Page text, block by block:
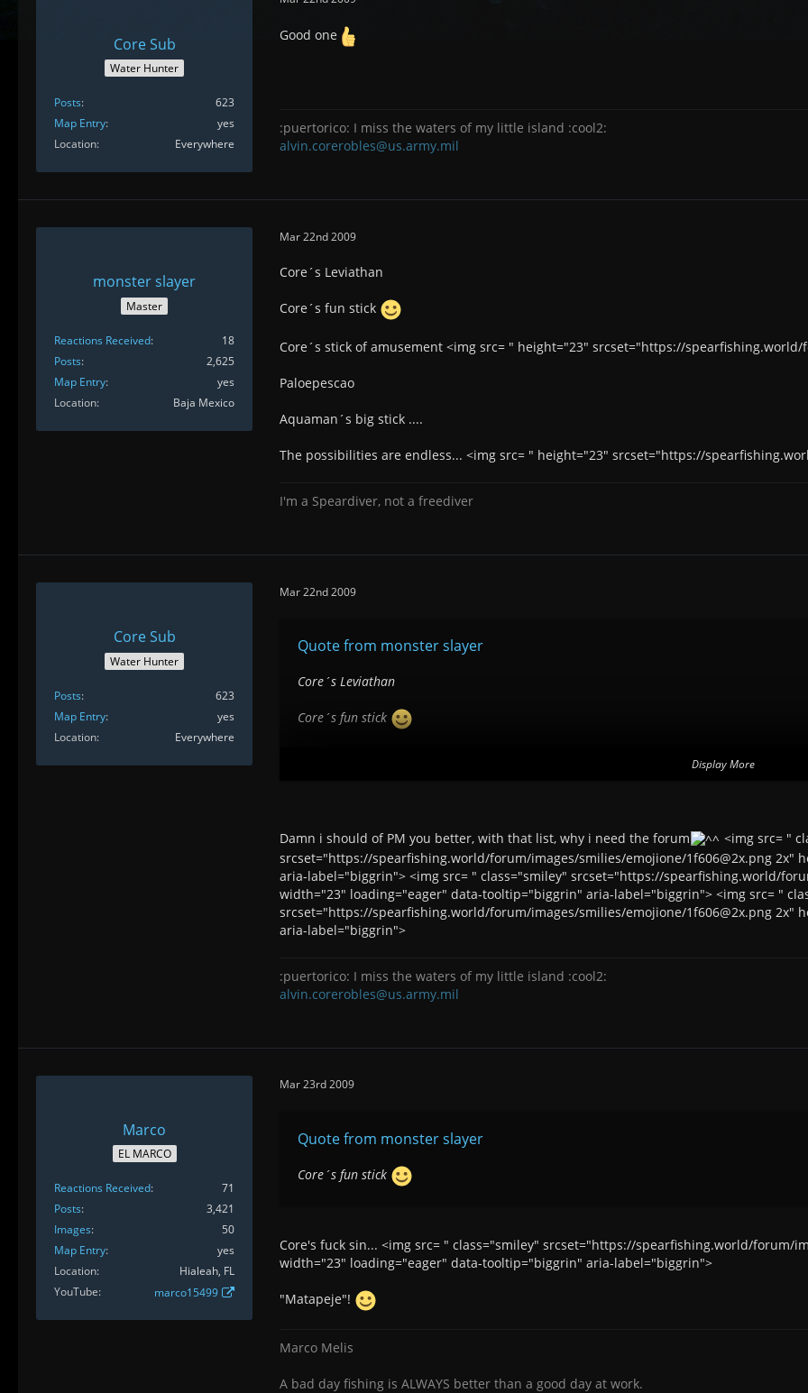
Core Sub
Water Hunter
Posts
623
Map Entry
yes
Location
Everywhere
Good one
:puertorico: I miss the waters of my little island :cool2:
alvin.corerobles@us.army.mil
monster slayer
Master
Reactions Received
18
Posts
2,625
Map Entry
yes
Location
Baja Mexico
Mar 22nd 2009
Core´s Leviathan
Core´s fun stick
Core´s stick of amusement <img src= " height="23" srcset="https://
Paloepescao
Aquaman´s big stick ....
The possibilities are endless... <img src= " height="23" srcset="https://
I'm a Speardiver, not a freediver
Core Sub
Water Hunter
Posts
623
Map Entry
yes
Location
Everywhere
Mar 22nd 2009
Quote from monster slayer
Core´s Leviathan
Core´s fun stick
Core´s stick of amusement <img src= " height="23" srcset="https://spearfishing.world/
The possibilities are endless... <img src= " height="23" srcset="https://
Display More
Damn i should of PM you better, with that list, why i need the forum
<img src= "
srcset="https://spearfishing.world/forum/images/smilies/emojione/1f606@2x.png
aria-label="biggrin"> <img src= " class="smiley" srcset="https://spearfishing.world/
width="23" loading="eager" data-tooltip="biggrin" aria-label="biggrin"> <img src= "
srcset="https://spearfishing.world/forum/images/smilies/emojione/1f606@2x.png
aria-label="biggrin">
:puertorico: I miss the waters of my little island :cool2:
alvin.corerobles@us.army.mil
Marco
EL MARCO
Reactions Received
71
Posts
3,421
Images
50
Map Entry
yes
Location
Hialeah, FL
YouTube
marco15499
Mar 23rd 2009
Quote from monster slayer
Core´s fun stick
Core's fuck sin... <img src= " class="smiley" srcset="https://spearfishing.world/forum/
width="23" loading="eager" data-tooltip="biggrin" aria-label="biggrin">
"Matapeje"!
Marco Melis
A bad day fishing is ALWAYS better than a good day at work.